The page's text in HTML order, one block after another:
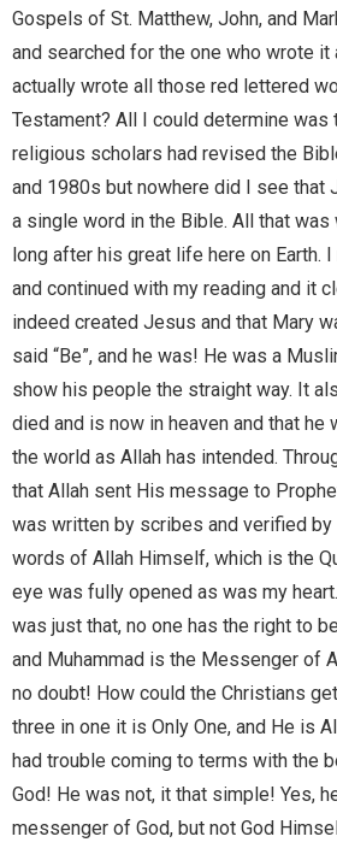
Gospels of St. Matthew, John, and
and searched for the one who wrote it
actually wrote all those red lettered
Testament? All I could determine was
religious scholars had revised the
and 1980s but nowhere did I see that
a single word in the Bible. All that
long after his great life here on Earth.
and continued with my reading and it
indeed created Jesus and that Mary
said “Be”, and he was! He was a
show his people the straight way. It
died and is now in heaven and that he
the world as Allah has intended.
that Allah sent His message to
was written by scribes and verified by
words of Allah Himself, which is the
eye was fully opened as was my
was just that, no one has the right to
and Muhammad is the Messenger of
no doubt! How could the Christians
three in one it is Only One, and He is
had trouble coming to terms with the
God! He was not, it that simple! Yes,
messenger of God, but not God